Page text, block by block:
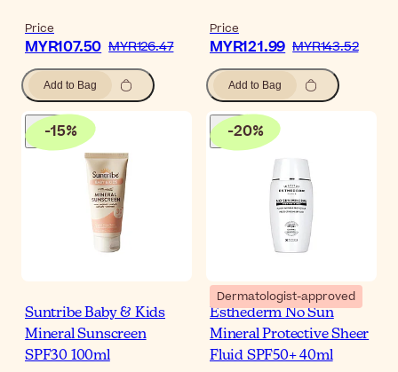
Price
MYR107.50 MYR126.47
Add to Bag
Price
MYR121.99 MYR143.52
Add to Bag
-15%
Suntribe Baby & Kids
Mineral Sunscreen
SPF30 100ml
-20%
Dermatologist-approved
Esthederm No Sun
Mineral Protective Sheer
Fluid SPF50+ 40ml